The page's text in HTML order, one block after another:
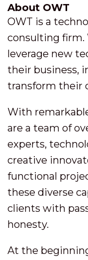
About OWT
OWT is a
consulting firm.
leverage new
their business,
transform their
With
are a team of
experts,
creative
functional
these diverse
clients with
honesty.
At the